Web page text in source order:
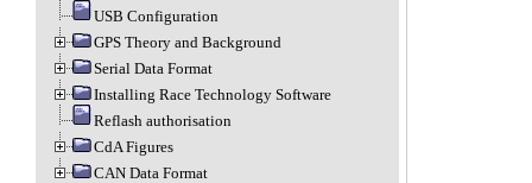
USB Configuration
GPS Theory and Background
Serial Data Format
Installing Race Technology Software
Reflash authorisation
CdA Figures
CAN Data Format